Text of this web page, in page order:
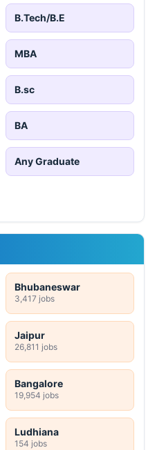
B.Tech/B.E
MBA
B.sc
BA
Any Graduate
Bhubaneswar
3,417 jobs
Jaipur
26,811 jobs
Bangalore
19,954 jobs
Ludhiana
154 jobs